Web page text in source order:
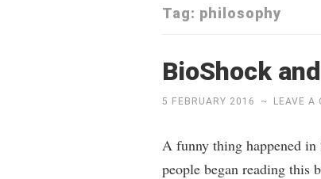
Tag: philosophy
BioShock
5 FEBRUARY 2016 ~ LEAVE A
A funny thing happened
people began reading this